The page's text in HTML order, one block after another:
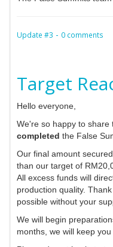
Update #3 - 0 comments
Target
Hello everyone,
We're so happy to share
completed the False
Our final amount
than our target of
All excess funds will
production quality.
possible without your
We will begin
months, we will keep